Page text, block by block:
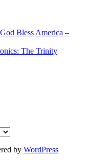
Bless America –
The Trinity
by WordPress